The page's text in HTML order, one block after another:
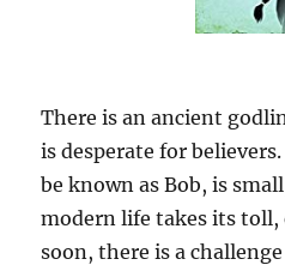
There is an ancient
is desperate for
be known as Bob, is
modern life takes its
soon, there is a